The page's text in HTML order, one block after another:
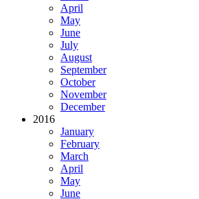
April
May
June
July
August
September
October
November
December
2016
January
February
March
April
May
June